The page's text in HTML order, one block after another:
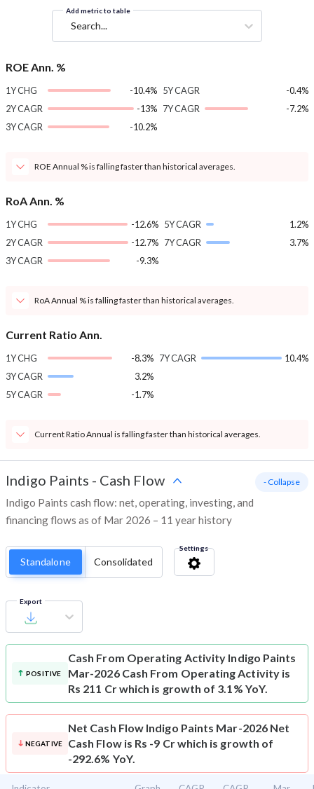
Add metric to table
Search...
ROE Ann. %
1Y CHG
-10.4%
2Y CAGR
-13%
3Y CAGR
-10.2%
5Y CAGR
-0.4%
7Y CAGR
-7.2%
ROE Annual % is falling faster than historical averages.
RoA Ann. %
1Y CHG
-12.6%
2Y CAGR
-12.7%
3Y CAGR
-9.3%
5Y CAGR
1.2%
7Y CAGR
3.7%
RoA Annual % is falling faster than historical averages.
Current Ratio Ann.
1Y CHG
-8.3%
3Y CAGR
3.2%
5Y CAGR
-1.7%
7Y CAGR 10.4%
Current Ratio Annual is falling faster than historical averages.
Indigo Paints - Cash Flow
Indigo Paints cash flow: net, operating, investing, and
financing flows as of Mar 2026 – 11 year history
- Collapse
Standalone Consolidated
Settings
Export
POSITIVE
Cash From Operating Activity Indigo Paints
Mar-2026 Cash From Operating Activity is
Rs 211 Cr which is growth of 3.1% YoY.
NEGATIVE
Net Cash Flow Indigo Paints Mar-2026 Net
Cash Flow is Rs -9 Cr which is growth of
-292.6% YoY.